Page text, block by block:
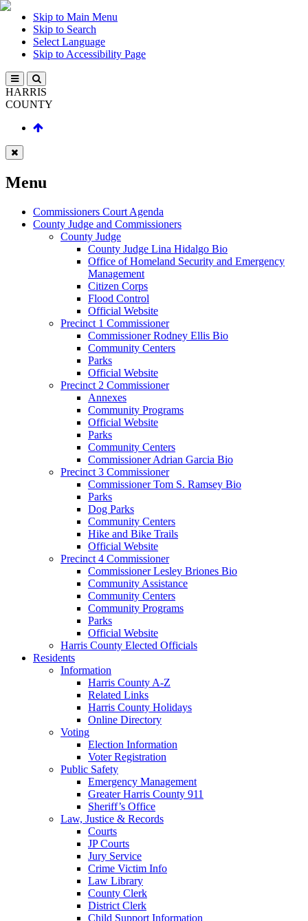
Skip to Main Menu
Skip to Search
Select Language
Skip to Accessibility Page
HARRIS
COUNTY
Menu
Commissioners Court Agenda
County Judge and Commissioners
County Judge
County Judge Lina Hidalgo Bio
Office of Homeland Security and Emergency
Management
Citizen Corps
Flood Control
Official Website
Precinct 1 Commissioner
Commissioner Rodney Ellis Bio
Community Centers
Parks
Official Website
Precinct 2 Commissioner
Annexes
Community Programs
Official Website
Parks
Community Centers
Commissioner Adrian Garcia Bio
Precinct 3 Commissioner
Commissioner Tom S. Ramsey Bio
Parks
Dog Parks
Community Centers
Hike and Bike Trails
Official Website
Precinct 4 Commissioner
Commissioner Lesley Briones Bio
Community Assistance
Community Centers
Community Programs
Parks
Official Website
Harris County Elected Officials
Residents
Information
Harris County A-Z
Related Links
Harris County Holidays
Online Directory
Voting
Election Information
Voter Registration
Public Safety
Emergency Management
Greater Harris County 911
Sheriff’s Office
Law, Justice & Records
Courts
JP Courts
Jury Service
Crime Victim Info
Law Library
County Clerk
District Clerk
Child Support Information